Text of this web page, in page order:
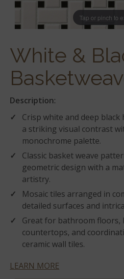
Tap or pinch to
White &
Description:
Crisp white and deep
a striking visual contrast
monochrome palette.
Classic basket weave
geometric design with a
artistry.
Mosaic tiles arranged in
detailed surfaces and
Great for bathroom floors,
countertops, and
ceramic wall tiles.
LEARN MORE